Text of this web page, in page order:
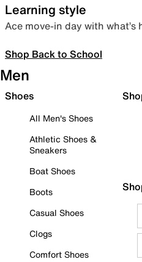
Learning style
Ace move-in day with
Shop Back to School
Men
Shoes
All Men's Shoes
Athletic Shoes &
Sneakers
Boat Shoes
Boots
Casual Shoes
Clogs
Comfort Shoes